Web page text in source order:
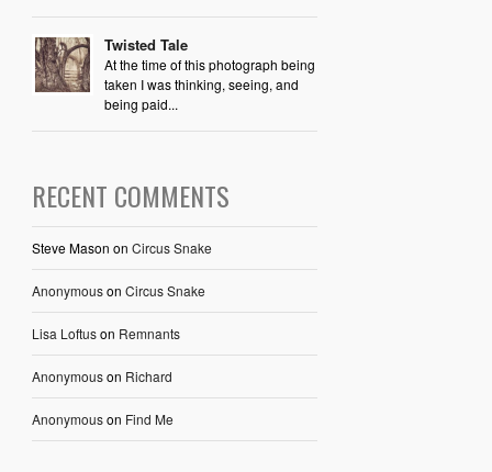
Twisted Tale
At the time of this photograph being
taken I was thinking, seeing, and
being paid...
RECENT COMMENTS
Steve Mason on Circus Snake
Anonymouson Circus Snake
Lisa Loftuson Remnants
Anonymouson Richard
Anonymouson Find Me